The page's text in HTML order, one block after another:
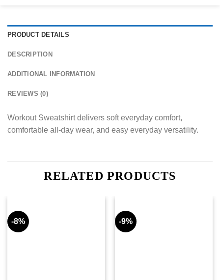
PRODUCT DETAILS
DESCRIPTION
ADDITIONAL INFORMATION
REVIEWS (0)
Workout Sweatshirt delivers soft everyday comfort,
comfortable all-day wear, and easy everyday versatility.
RELATED PRODUCTS
-8% -9%